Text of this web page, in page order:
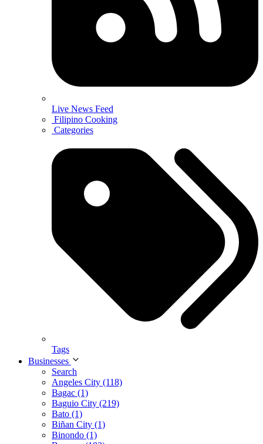
Live News Feed
Filipino Cooking
Categories
Tags
Businesses
Search
Angeles City (118)
Bagac (1)
Baguio City (219)
Bato (1)
Biñan City (1)
Binondo (1)